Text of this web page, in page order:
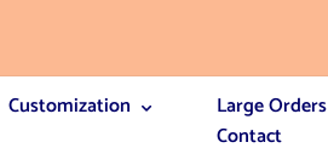
Customization Large Orders
Contact